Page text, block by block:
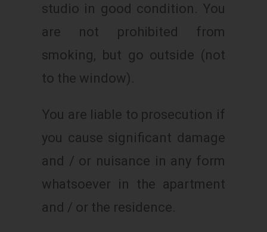
studio in good condition. You
are not prohibited from
smoking, but go outside (not
to the window).
You are liable to prosecution if
you cause significant damage
and / or nuisance in any form
whatsoever in the apartment
and / or the residence.